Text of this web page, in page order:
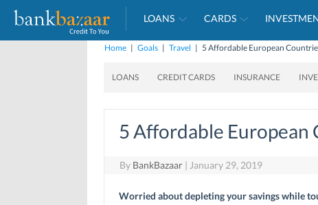
LOANS CARDS
Home | Goals | Travel | 5 Affordable European
LOANS CREDIT CARDS INSURANCE
5 Affordable European
By BankBazaar | January 29, 2019
Worried about depleting your savings while